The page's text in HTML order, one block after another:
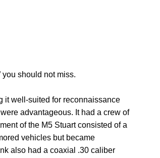
you should not miss.
it well-suited for reconnaissance
advantageous. It had a crew of
of the M5 Stuart consisted of a
vehicles but became
also had a coaxial .30 caliber